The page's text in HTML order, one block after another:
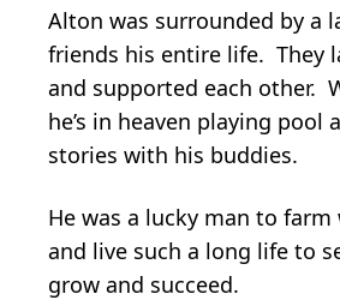
Alton was surrounded by a
friends his entire life. They
and supported each other.
he’s in heaven playing pool
stories with his buddies.
He was a lucky man to
and live such a long life to
grow and succeed.